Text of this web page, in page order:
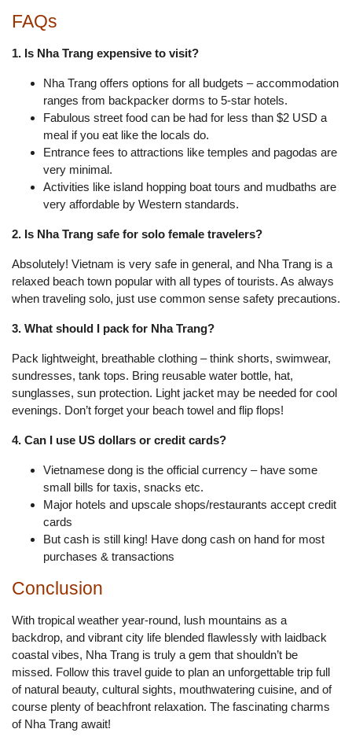
FAQs
1. Is Nha Trang expensive to visit?
Nha Trang offers options for all budgets – accommodation
ranges from backpacker dorms to 5-star hotels.
Fabulous street food can be had for less than $2 USD a
meal if you eat like the locals do.
Entrance fees to attractions like temples and pagodas are
very minimal.
Activities like island hopping boat tours and mudbaths are
very affordable by Western standards.
2. Is Nha Trang safe for solo female travelers?
Absolutely! Vietnam is very safe in general, and Nha Trang is a
relaxed beach town popular with all types of tourists. As always
when traveling solo, just use common sense safety precautions.
3. What should I pack for Nha Trang?
Pack lightweight, breathable clothing – think shorts, swimwear,
sundresses, tank tops. Bring reusable water bottle, hat,
sunglasses, sun protection. Light jacket may be needed for cool
evenings. Don’t forget your beach towel and flip flops!
4. Can I use US dollars or credit cards?
Vietnamese dong is the official currency – have some
small bills for taxis, snacks etc.
Major hotels and upscale shops/restaurants accept credit
cards
But cash is still king! Have dong cash on hand for most
purchases & transactions
Conclusion
With tropical weather year-round, lush mountains as a
backdrop, and vibrant city life blended flawlessly with laidback
coastal vibes, Nha Trang is truly a gem that shouldn’t be
missed. Follow this travel guide to plan an unforgettable trip full
of natural beauty, cultural sights, mouthwatering cuisine, and of
course plenty of beachfront relaxation. The fascinating charms
of Nha Trang await!